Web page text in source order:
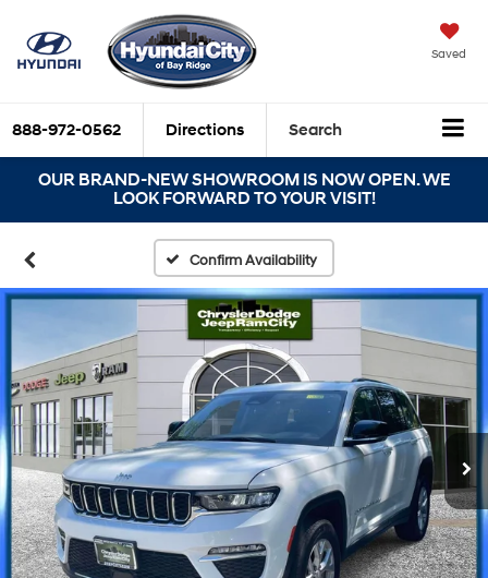
Saved
888-972-0562 Directions Search
OUR BRAND-NEW SHOWROOM IS NOW OPEN. WE
LOOK FORWARD TO YOUR VISIT!
Confirm Availability